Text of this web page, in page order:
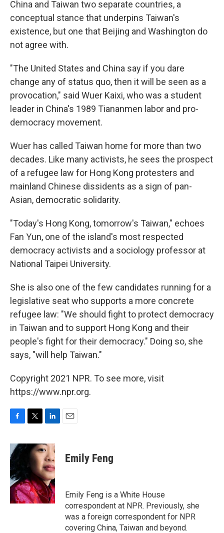
China and Taiwan two separate countries, a
conceptual stance that underpins Taiwan's
existence, but one that Beijing and Washington do
not agree with.
"The United States and China say if you dare
change any of status quo, then it will be seen as a
provocation," said Wuer Kaixi, who was a student
leader in China's 1989 Tiananmen labor and pro-
democracy movement.
Wuer has called Taiwan home for more than two
decades. Like many activists, he sees the prospect
of a refugee law for Hong Kong protesters and
mainland Chinese dissidents as a sign of pan-
Asian, democratic solidarity.
"Today's Hong Kong, tomorrow's Taiwan," echoes
Fan Yun, one of the island's most respected
democracy activists and a sociology professor at
National Taipei University.
She is also one of the few candidates running for a
legislative seat who supports a more concrete
refugee law: "We should fight to protect democracy
in Taiwan and to support Hong Kong and their
people's fight for their democracy." Doing so, she
says, "will help Taiwan."
Copyright 2021 NPR. To see more, visit
https://www.npr.org.
F
c
e
b
o
o
k
T
i
t
r
L
n
k
e
d
I
n
E
Emily Feng
Emily Feng is a White House
correspondent at NPR. Previously, she
was a foreign correspondent for NPR
covering China, Taiwan and beyond.